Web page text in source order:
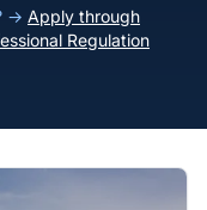
→ Apply through
Regulation